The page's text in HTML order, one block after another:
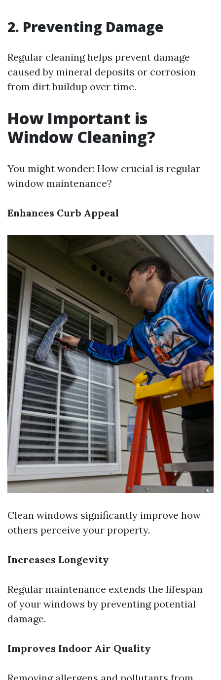
2. Preventing Damage
Regular cleaning helps prevent damage
caused by mineral deposits or corrosion
from dirt buildup over time.
How Important is
Window Cleaning?
You might wonder: How crucial is regular
window maintenance?
Enhances Curb Appeal
Clean windows significantly improve how
others perceive your property.
Increases Longevity
Regular maintenance extends the lifespan
of your windows by preventing potential
damage.
Improves Indoor Air Quality
Removing allergens and pollutants from